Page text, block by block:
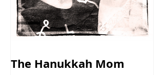
The Hanukkah Mom